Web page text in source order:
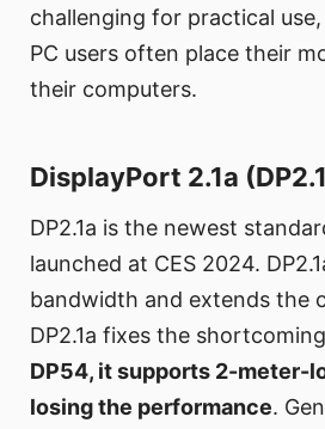
challenging for practical
PC users often place their
their computers.
DisplayPort 2.1a
DP2.1a is the newest
launched at CES 2024.
bandwidth and extends the
DP2.1a fixes the
DP54, it supports 2-meter-
losing the performance.